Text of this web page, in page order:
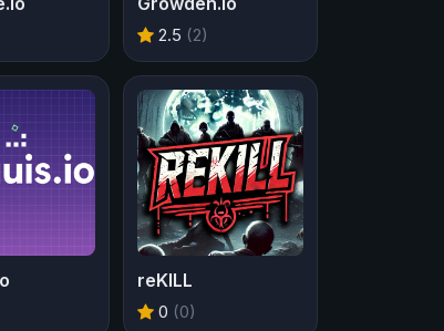
2.5 (2)
reKILL
0 (0)